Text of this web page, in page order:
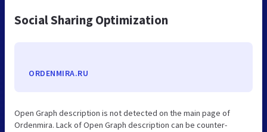
Social Sharing Optimization
ORDENMIRA.RU
Open Graph description is not detected on the main page of
Ordenmira. Lack of Open Graph description can be counter-